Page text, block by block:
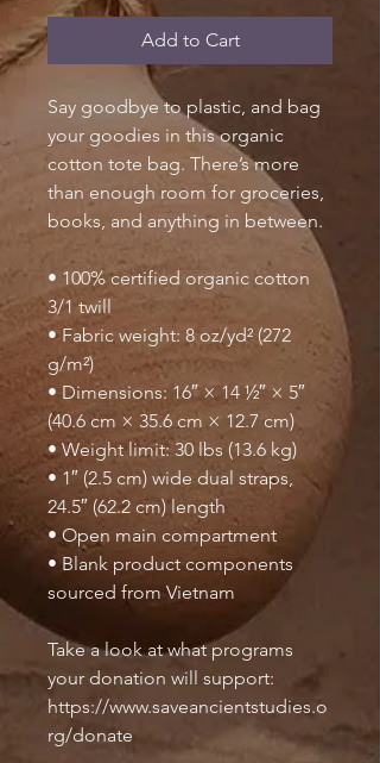
Add to Cart
Say goodbye to plastic, and bag
your goodies in this organic
cotton tote bag. There’s more
than enough room for groceries,
books, and anything in between.
• 100% certified organic cotton
3/1 twill
• Fabric weight: 8 oz/yd² (272
g/m²)
• Dimensions: 16″ × 14 ½″ × 5″
(40.6 cm × 35.6 cm × 12.7 cm)
• Weight limit: 30 lbs (13.6 kg)
• 1″ (2.5 cm) wide dual straps,
24.5″ (62.2 cm) length
• Open main compartment
• Blank product components
sourced from Vietnam
Take a look at what programs
your donation will support:
https://www.saveancientstudies.o
rg/donate